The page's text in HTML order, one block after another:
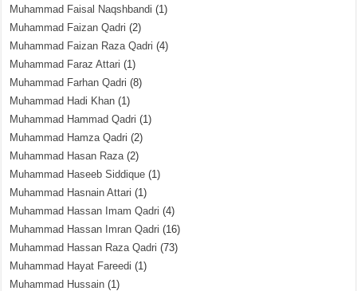
Muhammad Faisal Naqshbandi (1)
Muhammad Faizan Qadri (2)
Muhammad Faizan Raza Qadri (4)
Muhammad Faraz Attari (1)
Muhammad Farhan Qadri (8)
Muhammad Hadi Khan (1)
Muhammad Hammad Qadri (1)
Muhammad Hamza Qadri (2)
Muhammad Hasan Raza(2)
Muhammad Haseeb Siddique (1)
Muhammad Hasnain Attari (1)
Muhammad Hassan Imam Qadri (4)
Muhammad Hassan Imran Qadri (16)
Muhammad Hassan Raza Qadri (73)
Muhammad Hayat Fareedi (1)
Muhammad Hussain (1)